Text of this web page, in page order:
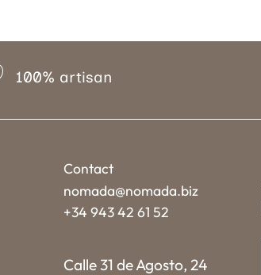
100% artisan
Contact
nomada@nomada.biz
+34 943 42 61 52
Calle 31 de Agosto, 24